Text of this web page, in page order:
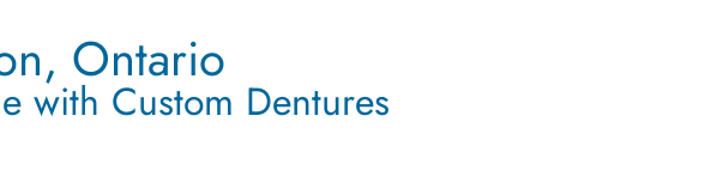
Ontario
with Custom Dentures